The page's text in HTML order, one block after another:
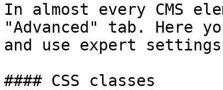
In almost every CMS
"Advanced" tab. Here
and use expert
#### CSS classes